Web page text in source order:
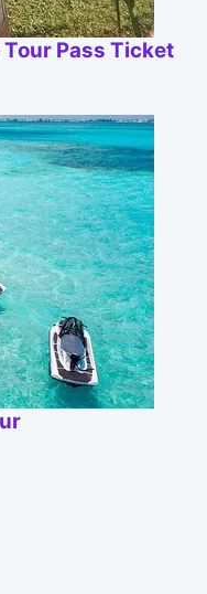
Pass Ticket